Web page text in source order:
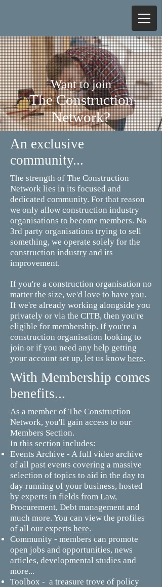
Want to join
The Construction
Network?
An exclusive
community...
The strength of The Construction
Network lies in its focused and
dedicated community. For that reason
we only allow construction industry
organisations to become members. No
3rd party organisations trying to sell
something, we operate solely for the
construction industry and its
improvement.
If you're a construction organisation no
matter the size, we'd love to have you.
If we're already working alongside you
privately or via the CITB, then you're
eligible for membership. If you're a
construction organisation looking to
join or if you need any help getting
your account set up, let us know here.
With Membership comes
benefits...
As a member of The Construction
Network, you'll gain access to our
Members Section.
In this section includes:
Events Archive - A full video archive
of all past events covering a massive
selection of topics to aid in the day to
day running of your business, hosted
by experts in fields from Law,
Procurement, Debt management and
much more. You can view the profiles
of all our experts here.
Community - members can promote
open jobs and opportunities, news
articles, developmental studies and
more...
Toolbox - a treasure trove of policy